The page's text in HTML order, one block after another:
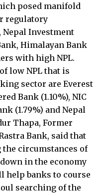
posed manifold
regulatory
Investment
Himalayan Bank
with high NPL.
low NPL that is
sector are Everest
Bank (1.10%), NIC
(1.79%) and Nepal
Thapa, Former
Bank, said that
circumstances of
in the economy
help banks to course
searching of the